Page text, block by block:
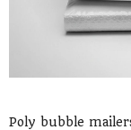
Poly bubble